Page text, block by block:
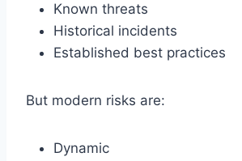
Known threats
Historical incidents
Established best practices
But modern risks are:
Dynamic